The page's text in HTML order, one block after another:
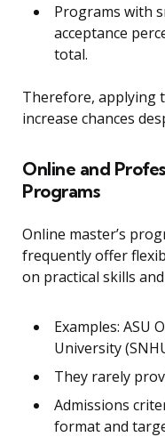
Programs with
acceptance
total.
Therefore, applying
increase chances
Online and
Programs
Online master’s
frequently offer
on practical skills
Examples: ASU
University
They rarely
Admissions
format and